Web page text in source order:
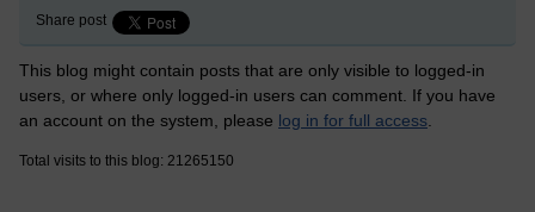
Share post
This blog might contain posts that are only visible to logged-in
users, or where only logged-in users can comment. If you have
an account on the system, please log in for full access
Total visits to this blog: 21265150